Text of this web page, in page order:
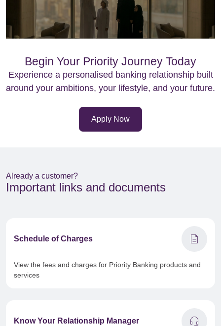
Begin Your Priority Journey Today
Experience a personalised banking relationship built
around your ambitions, your lifestyle, and your future.
Apply Now
Already a customer?
Important links and documents
Schedule of Charges description
View the fees and charges for Priority Banking products and
services
Know Your Relationship Manager headset_mic